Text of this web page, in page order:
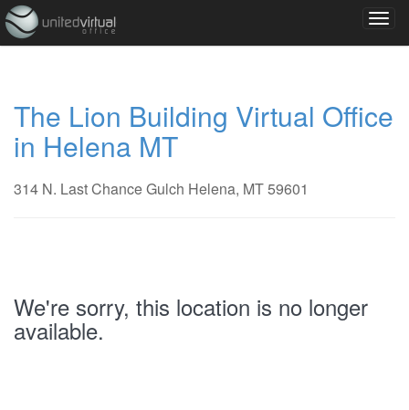
The Lion Building Virtual Office
in Helena MT
314 N. Last Chance Gulch Helena, MT 59601
We're sorry, this location is no longer
available.